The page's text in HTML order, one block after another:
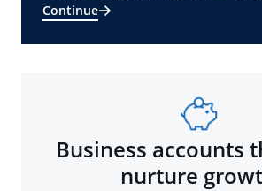
Continue
Business accounts
nurture